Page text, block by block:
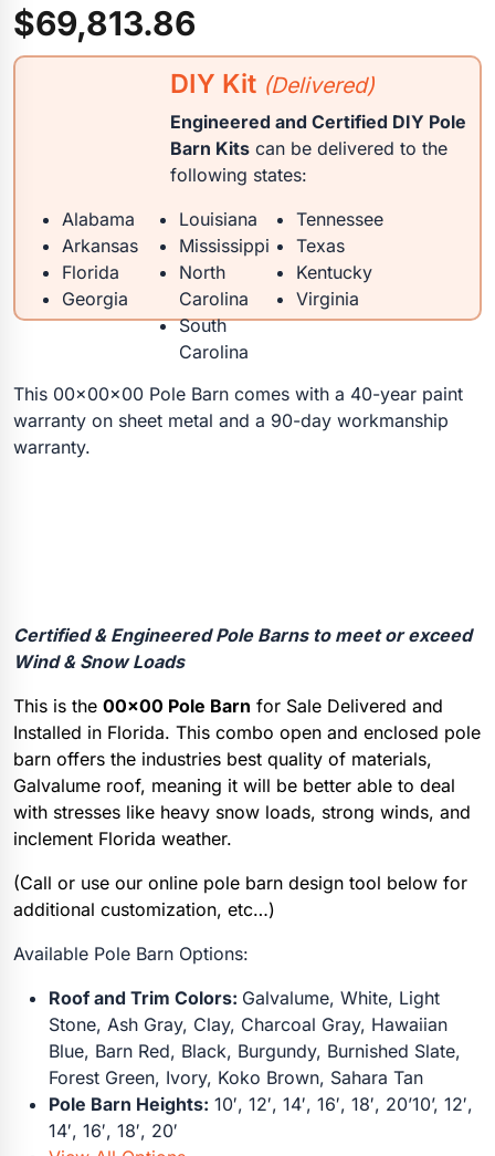
$69,813.86
DIY Kit (Delivered)
Engineered and Certified DIY Pole
Barn Kits can be delivered to the
following states:
Alabama
Arkansas
Florida
Georgia
Louisiana
Mississippi
North
Carolina
South
Carolina
Tennessee
Texas
Kentucky
Virginia
This 00x00x00 Pole Barn comes with a 40-year paint
warranty on sheet metal and a 90-day workmanship
warranty.
Certified & Engineered Pole Barns to meet or exceed
Wind & Snow Loads
This is the 00×00 Pole Barn for Sale Delivered and
Installed in Florida. This combo open and enclosed pole
barn offers the industries best quality of materials,
Galvalume roof, meaning it will be better able to deal
with stresses like heavy snow loads, strong winds, and
inclement Florida weather.
(Call or use our online pole barn design tool below for
additional customization, etc…)
Available Pole Barn Options:
Roof and Trim Colors: Galvalume, White, Light
Stone, Ash Gray, Clay, Charcoal Gray, Hawaiian
Blue, Barn Red, Black, Burgundy, Burnished Slate,
Forest Green, Ivory, Koko Brown, Sahara Tan
Pole Barn Heights: 10′, 12′, 14′, 16′, 18′, 20’10’, 12′,
14′, 16′, 18′, 20′